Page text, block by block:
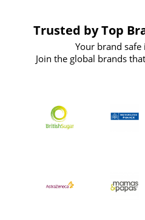
Trusted by Top
Your brand
Join the global brands